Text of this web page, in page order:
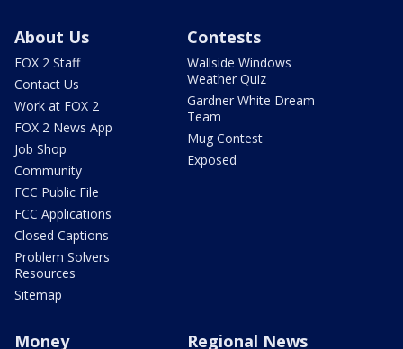
About Us
FOX 2 Staff
Contact Us
Work at FOX 2
FOX 2 News App
Job Shop
Community
FCC Public File
FCC Applications
Closed Captions
Problem Solvers
Resources
Sitemap
Contests
Wallside Windows
Weather Quiz
Gardner White Dream
Team
Mug Contest
Exposed
Money Regional News